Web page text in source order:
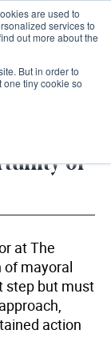
are used to
services to
out more about the
But in order to
tiny cookie so
or
at The
of mayoral
step but must
action